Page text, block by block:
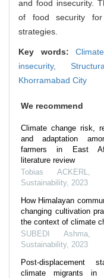
and food insecurity.
of food security for
strategies.
Key words:
insecurity,
Khorramabad City
We recommend
Climate change risk,
and adaptation
farmers in East
literature review
Tobias ACKERL
Sustainability, 2023
How Himalayan
changing cultivation
the context of climate
SUBEDI Ashma
Sustainability, 2023
Post-displacement
climate migrants in